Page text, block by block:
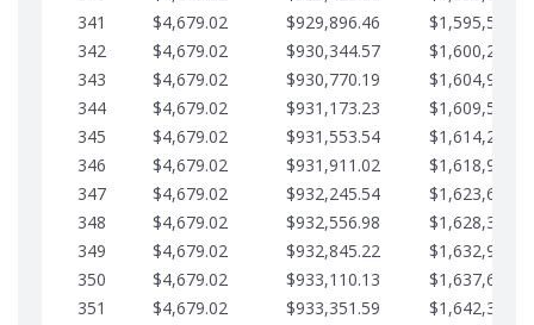
341
$4,679.02 $929,896.46
342
$4,679.02 $930,344.57
343
$4,679.02 $930,770.19
344
$4,679.02 $931,173.23
345
$4,679.02 $931,553.54
346
$4,679.02 $931,911.02
347
$4,679.02 $932,245.54
348
$4,679.02 $932,556.98
349
$4,679.02 $932,845.22
350
$4,679.02 $933,110.13
351
$4,679.02 $933,351.59